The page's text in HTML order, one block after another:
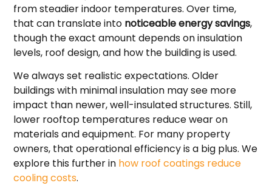
from steadier indoor temperatures. Over time,
that can translate into noticeable energy savings,
though the exact amount depends on insulation
levels, roof design, and how the building is used.
We always set realistic expectations. Older
buildings with minimal insulation may see more
impact than newer, well-insulated structures. Still,
lower rooftop temperatures reduce wear on
materials and equipment. For many property
owners, that operational efficiency is a big plus. We
explore this further in how roof coatings reduce
cooling costs.